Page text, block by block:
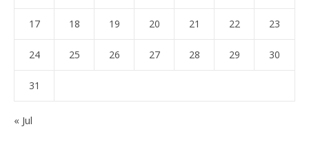
17 18 19 20 21 22 23
24 25 26 27 28 29 30
31
« Jul